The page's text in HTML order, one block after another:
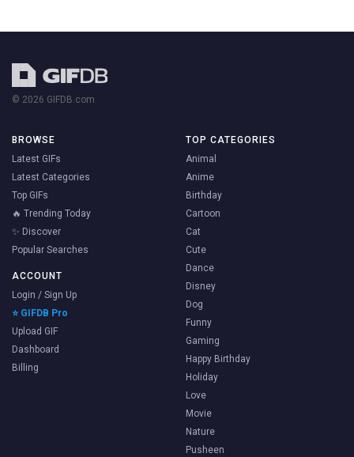
© 2026 GIFDB.com
BROWSE
Latest GIFs
Latest Categories
Top GIFs
🔥 Trending Today
✨ Discover
Popular Searches
ACCOUNT
Login / Sign Up
⭐ GIFDB Pro
Upload GIF
Dashboard
Billing
TOP CATEGORIES
Animal
Anime
Birthday
Cartoon
Cat
Cute
Dance
Disney
Dog
Funny
Gaming
Happy Birthday
Holiday
Love
Movie
Nature
Pusheen